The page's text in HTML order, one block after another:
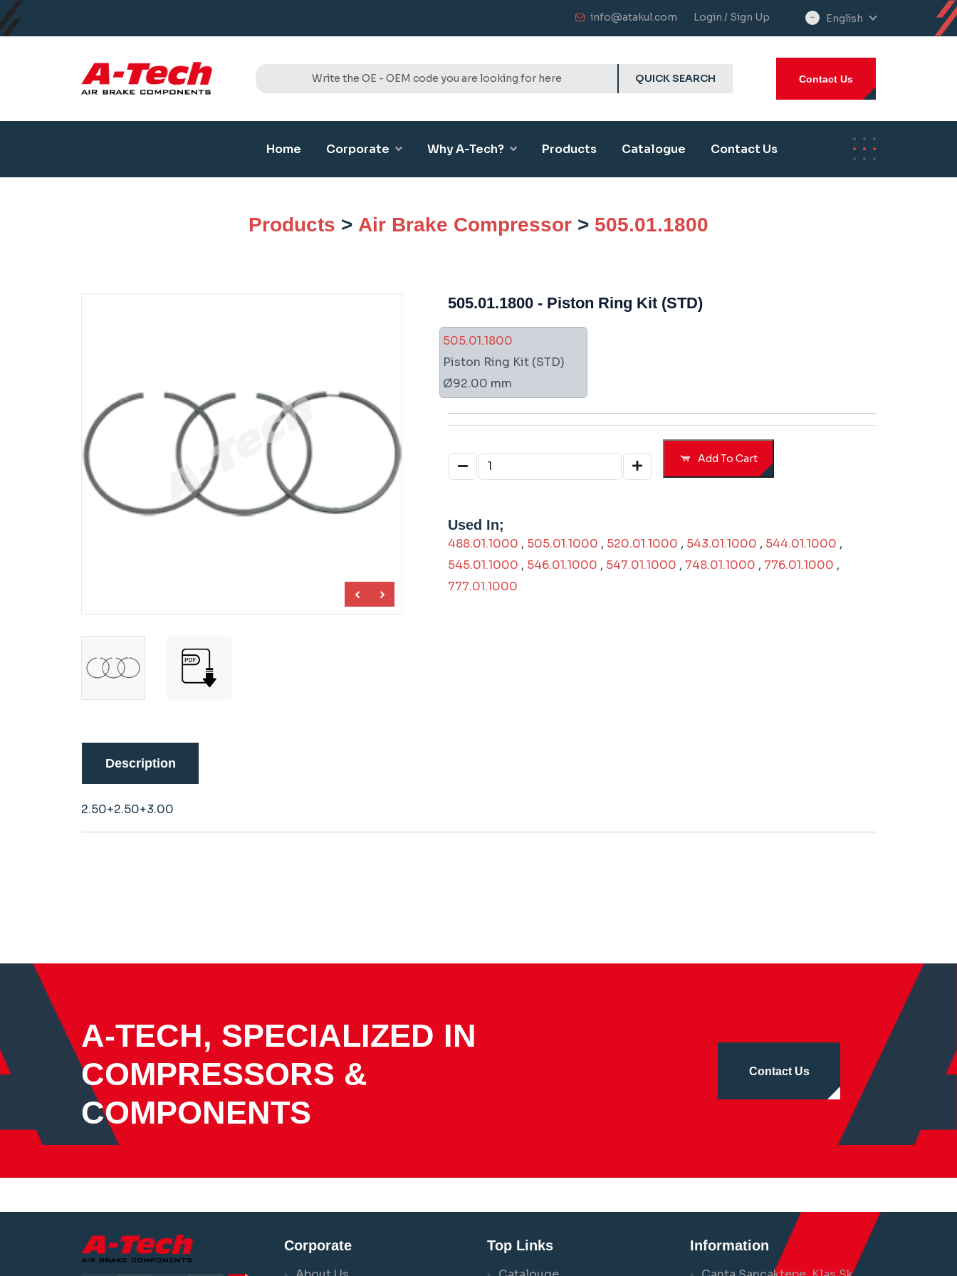
info@atakul.com Login / Sign Up
select
English
QUICK SEARCH Contact Us
Home Corporate Why A-Tech? Products Catalogue Contact Us
Products > Air Brake Compressor > 505.01.1800
505.01.1800 - Piston Ring Kit (STD)
505.01.1800
Piston Ring Kit (STD)
Ø92.00 mm
Add To Cart
Used In;
488.01.1000 , 505.01.1000 , 520.01.1000 , 543.01.1000 , 544.01.1000 ,
545.01.1000 , 546.01.1000 , 547.01.1000 , 748.01.1000 , 776.01.1000 ,
777.01.1000
Description
2.50+2.50+3.00
A-TECH, SPECIALIZED IN
COMPRESSORS &
COMPONENTS
Contact Us
Corporate Top Links Information